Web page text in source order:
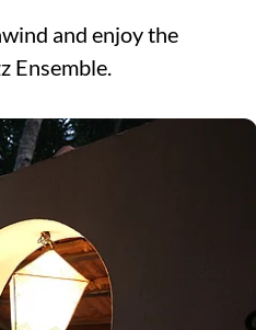
and enjoy the
Ensemble.